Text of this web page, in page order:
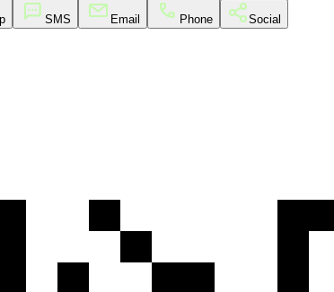
SMS Email Phone Social